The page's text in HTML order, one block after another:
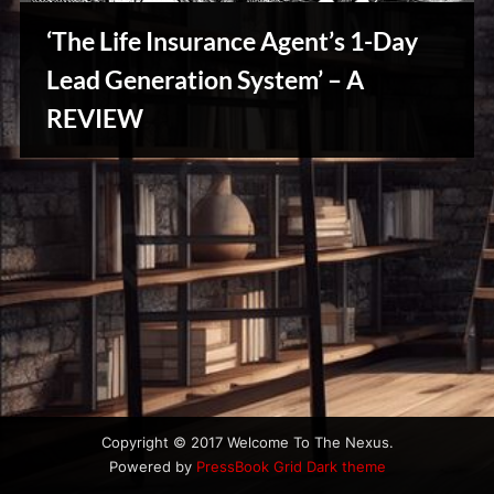
s
‘The Life Insurance Agent’s 1-Day
Lead Generation System’ – A
REVIEW
Stories,
Myths
Vintage
Copyright © 2017 Welcome To The Nexus.
Powered by PressBook Grid Dark theme